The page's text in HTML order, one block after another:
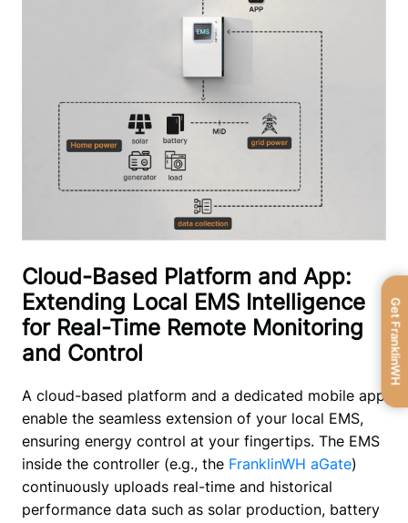
Cloud-Based Platform and App:
Extending Local EMS Intelligence
for Real-Time Remote Monitoring
and Control
A cloud-based platform and a dedicated mobile app
enable the seamless extension of your local EMS,
ensuring energy control at your fingertips. The EMS
inside the controller (e.g., the FranklinWH aGate)
continuously uploads real-time and historical
performance data such as solar production, battery
Get FranklinWH